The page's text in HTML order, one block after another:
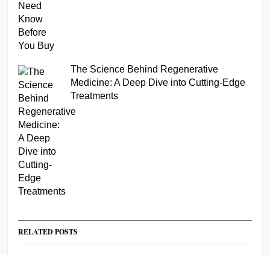
The Science Behind Regenerative
Medicine: A Deep Dive into Cutting-Edge
Treatments
RELATED POSTS